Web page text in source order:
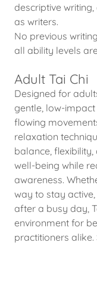
descriptive
as writers.
No previous
all ability levels
Adult Tai Chi
Designed for
gentle, low-
flowing
relaxation
balance,
well-being while
awareness.
way to stay
after a busy day,
environment for
practitioners